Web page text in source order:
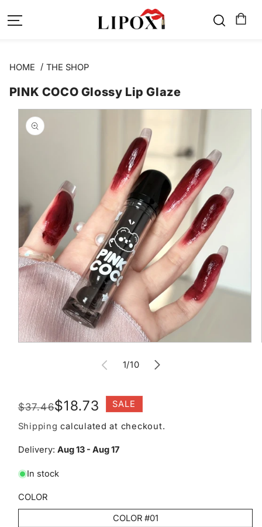
SKIP TO
HOME THE SHOP
PINK COCO Glossy Lip Glaze
SKIP TO
PRODUCT
1/of
10
Regular
price
$37.46
Sale
price
$18.73 SALE
Shipping calculated at checkout.
Delivery: Aug 13 - Aug 17
In stock
COLOR
COLOR #01